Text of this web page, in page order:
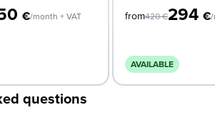
€/month + VAT from420€294 €/
AVAILABLE
questions